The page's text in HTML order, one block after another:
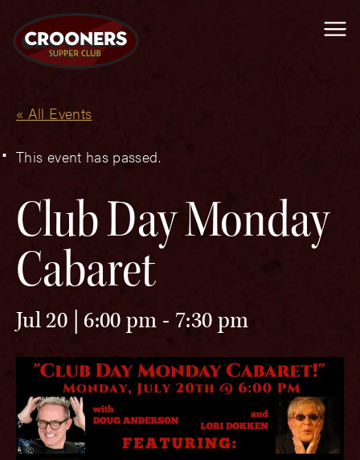
« All Events
This event has passed.
Club Day Monday
Cabaret
Jul 20 | 6:00 pm - 7:30 pm